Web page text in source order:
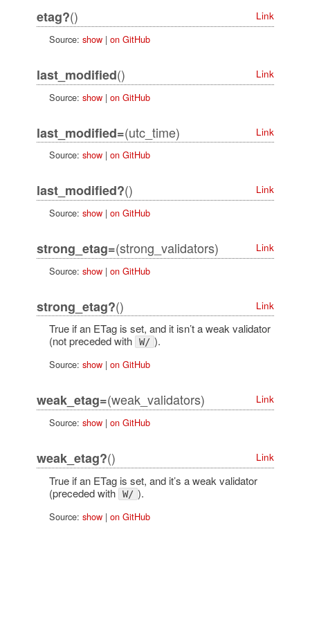
etag?()
Link
Source: show| on GitHub
last_modified()
Link
Source: show| on GitHub
last_modified=(utc_time)
Link
Source: show| on GitHub
last_modified?()
Link
Source: show| on GitHub
strong_etag=(strong_validators)
Link
Source: show| on GitHub
strong_etag?() Link
True if an ETag is set, and it isn’t a weak validator
(not preceded with
W/ ).
Source: show| on GitHub
weak_etag=(weak_validators)
Link
Source: show| on GitHub
weak_etag?() Link
True if an ETag is set, and it’s a weak validator
(preceded with
W/ ).
Source: show| on GitHub